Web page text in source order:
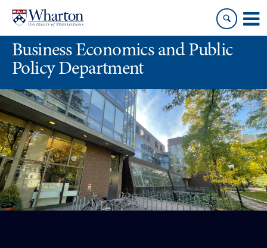
content
main
menuBusiness Economics and Public
Policy Department